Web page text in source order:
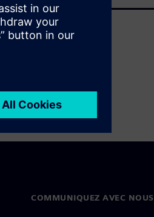
COMMUNIQUEZ AVEC NOUS